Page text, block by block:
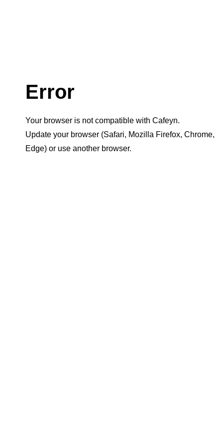
Error
Your browser is not compatible with Cafeyn.
Update your browser (Safari, Mozilla Firefox, Chrome,
Edge) or use another browser.